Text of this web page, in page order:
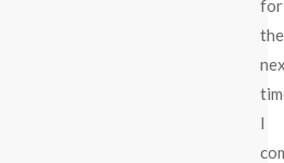
for
the
I